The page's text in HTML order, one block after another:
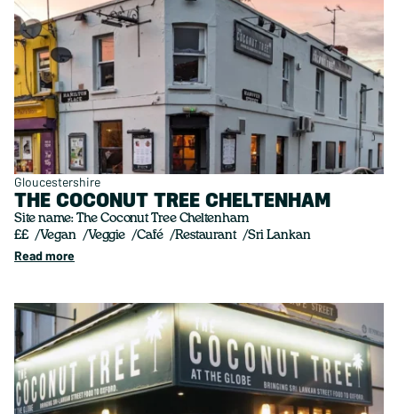
Gloucestershire
THE COCONUT TREE CHELTENHAM
Site name: The Coconut Tree Cheltenham
££
Vegan Veggie Café Restaurant Sri Lankan
Read more